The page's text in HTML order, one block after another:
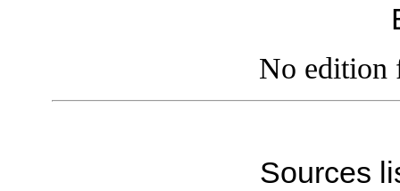
No edition
Sources